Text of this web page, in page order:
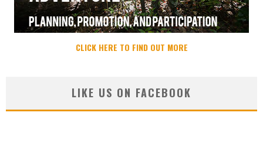
CLICK HERE TO FIND OUT MORE
LIKE US ON FACEBOOK